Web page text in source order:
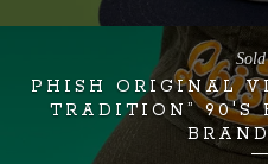
PHISH ORIGINAL
TRADITION” 90'S